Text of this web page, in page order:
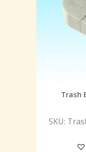
Trash
SKU: